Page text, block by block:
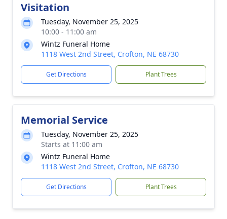
Visitation
Tuesday, November 25, 2025
10:00 - 11:00 am
Wintz Funeral Home
1118 West 2nd Street, Crofton, NE 68730
Get Directions Plant Trees
Memorial Service
Tuesday, November 25, 2025
Starts at 11:00 am
Wintz Funeral Home
1118 West 2nd Street, Crofton, NE 68730
Get Directions Plant Trees